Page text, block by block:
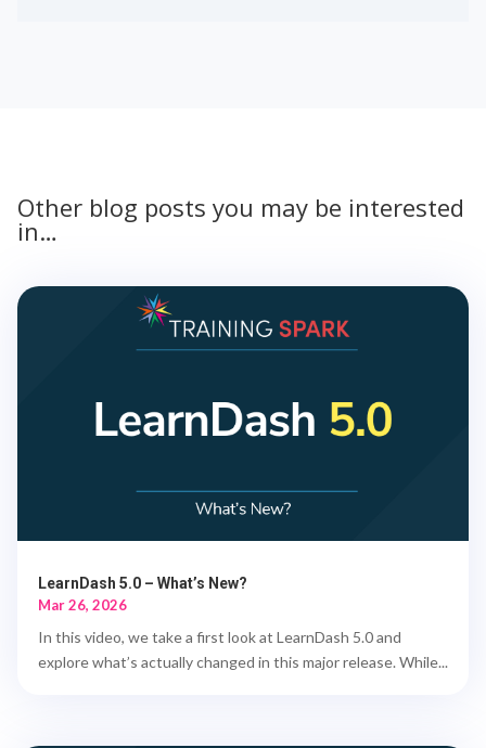
Other blog posts you may be interested
in…
LearnDash 5.0 – What’s New?
Mar 26, 2026
In this video, we take a first look at LearnDash 5.0 and
explore what’s actually changed in this major release. While...